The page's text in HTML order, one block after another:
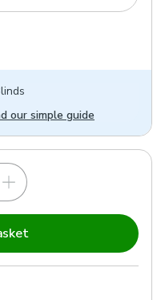
our simple guide